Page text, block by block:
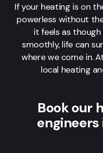
If your heating is on
powerless without
it feels as
smoothly, life can
where we come in.
local heating
Book our